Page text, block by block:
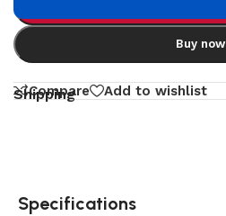
Buy now
Compare Add to wishlist
Shipping
Specifications